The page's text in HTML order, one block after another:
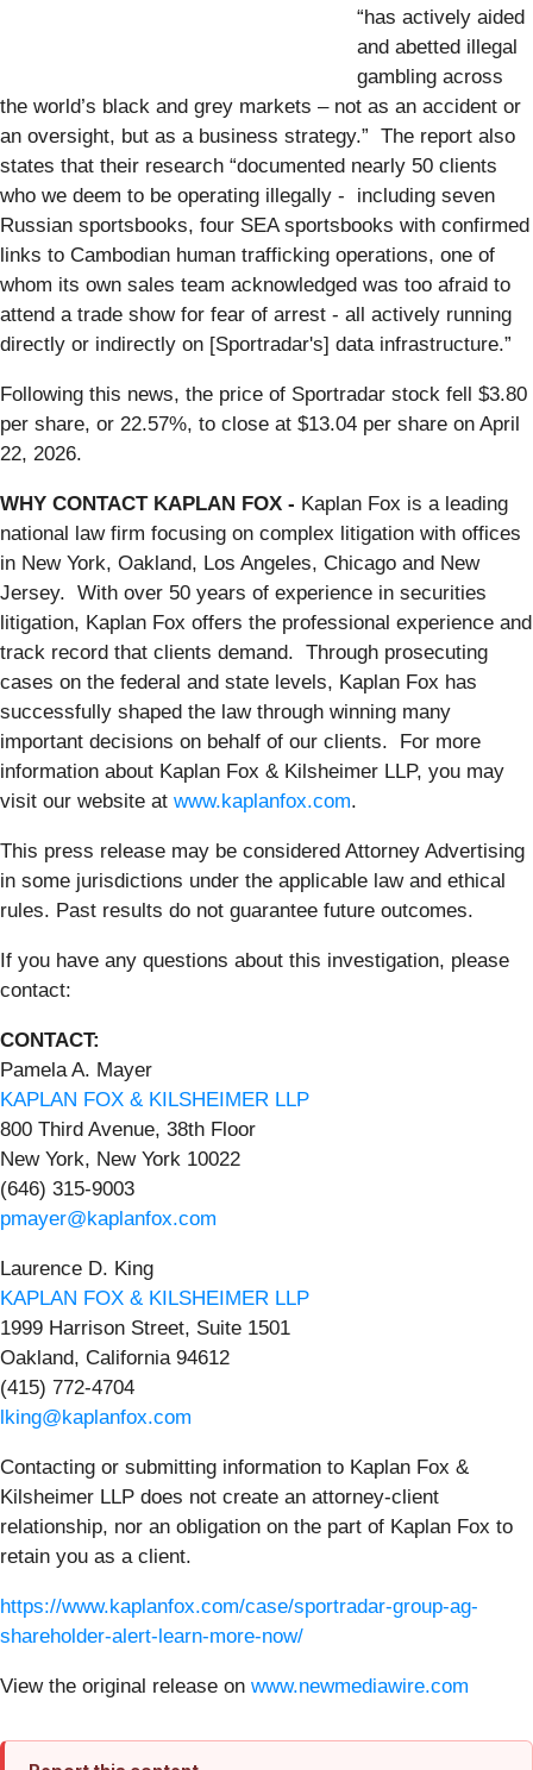
“has actively aided
and abetted illegal
gambling across
the world’s black and grey markets – not as an accident or
an oversight, but as a business strategy.” The report also
states that their research “documented nearly 50 clients
who we deem to be operating illegally - including seven
Russian sportsbooks, four SEA sportsbooks with confirmed
links to Cambodian human trafficking operations, one of
whom its own sales team acknowledged was too afraid to
attend a trade show for fear of arrest - all actively running
directly or indirectly on [Sportradar's] data infrastructure.”
Following this news, the price of Sportradar stock fell $3.80
per share, or 22.57%, to close at $13.04 per share on April
22, 2026.
WHY CONTACT KAPLAN FOX - Kaplan Fox is a leading
national law firm focusing on complex litigation with offices
in New York, Oakland, Los Angeles, Chicago and New
Jersey. With over 50 years of experience in securities
litigation, Kaplan Fox offers the professional experience and
track record that clients demand. Through prosecuting
cases on the federal and state levels, Kaplan Fox has
successfully shaped the law through winning many
important decisions on behalf of our clients. For more
information about Kaplan Fox & Kilsheimer LLP, you may
visit our website at www.kaplanfox.com.
This press release may be considered Attorney Advertising
in some jurisdictions under the applicable law and ethical
rules. Past results do not guarantee future outcomes.
If you have any questions about this investigation, please
contact:
CONTACT:
Pamela A. Mayer
KAPLAN FOX & KILSHEIMER LLP
800 Third Avenue, 38th Floor
New York, New York 10022
(646) 315-9003
pmayer@kaplanfox.com
Laurence D. King
KAPLAN FOX & KILSHEIMER LLP
1999 Harrison Street, Suite 1501
Oakland, California 94612
(415) 772-4704
lking@kaplanfox.com
Contacting or submitting information to Kaplan Fox &
Kilsheimer LLP does not create an attorney-client
relationship, nor an obligation on the part of Kaplan Fox to
retain you as a client.
https://www.kaplanfox.com/case/sportradar-group-ag-
shareholder-alert-learn-more-now/
View the original release on www.newmediawire.com